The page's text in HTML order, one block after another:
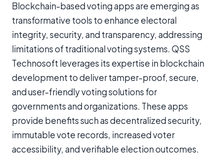
Blockchain-based voting apps are emerging as
transformative tools to enhance electoral
integrity, security, and transparency, addressing
limitations of traditional voting systems. QSS
Technosoft leverages its expertise in blockchain
development to deliver tamper-proof, secure,
and user-friendly voting solutions for
governments and organizations. These apps
provide benefits such as decentralized security,
immutable vote records, increased voter
accessibility, and verifiable election outcomes.